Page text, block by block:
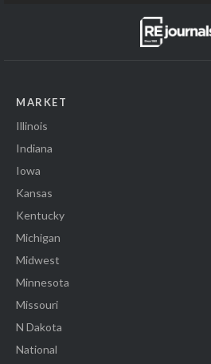
MARKET
Illinois
Indiana
Iowa
Kansas
Kentucky
Michigan
Midwest
Minnesota
Missouri
N Dakota
National